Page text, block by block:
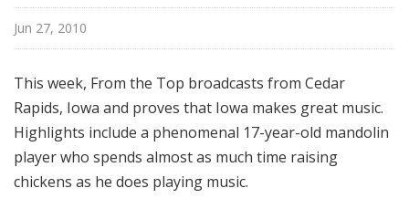
T
p
Jun 27, 2010
This week, From the Top broadcasts from Cedar
Rapids, Iowa and proves that Iowa makes great music.
Highlights include a phenomenal 17-year-old mandolin
player who spends almost as much time raising
chickens as he does playing music.